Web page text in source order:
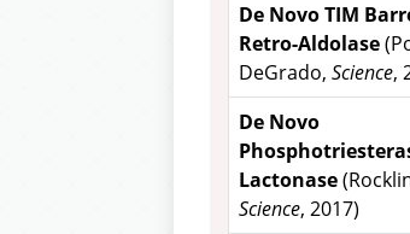
De Novo TIM
Retro-Aldolase
DeGrado, Science,
De Novo
Lactonase
Science, 2017)